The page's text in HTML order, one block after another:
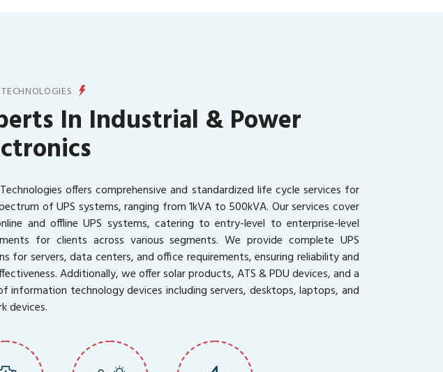
In Industrial & Power
offers comprehensive and standardized life cycle services for
of UPS systems, ranging from 1kVA to 500kVA. Our services cover
and offline UPS systems, catering to entry-level to enterprise-level
for clients across various segments. We provide complete UPS
for servers, data centers, and office requirements, ensuring reliability and
Additionally, we offer solar products, ATS & PDU devices, and a
information technology devices including servers, desktops, laptops, and
devices.